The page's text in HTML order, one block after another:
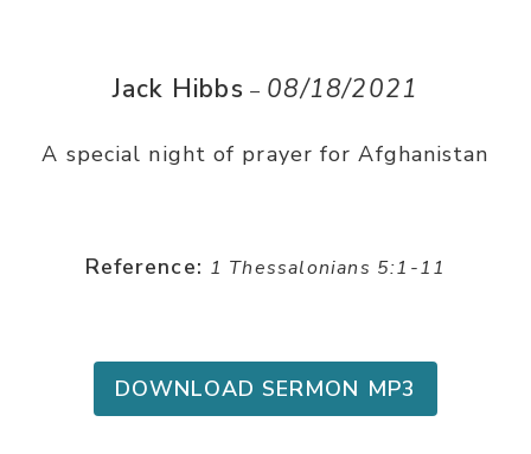
Jack Hibbs – 08/18/2021
A special night of prayer for Afghanistan
Reference: 1 Thessalonians 5:1-11
DOWNLOAD SERMON MP3